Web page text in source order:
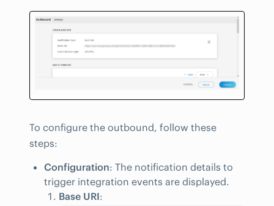
To configure the outbound, follow these
steps:
Configuration: The notification details to
trigger integration events are displayed.
Base URI: